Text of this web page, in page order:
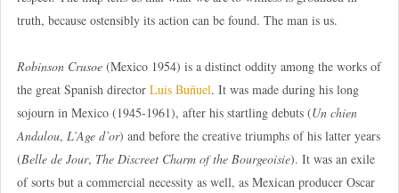
truth, because ostensibly its action can be found. The man is us.
Robinson Crusoe(Mexico 1954) is a distinct oddity among the works of
the great Spanish director Luis Buñuel. It was made during his long
sojourn in Mexico (1945-1961), after his startling debuts (Un chien
Andalou, L’Age d’or) and before the creative triumphs of his latter years
(Belle de Jour, The Discreet Charm of the Bourgeoisie). It was an exile
of sorts but a commercial necessity as well, as Mexican producer Oscar